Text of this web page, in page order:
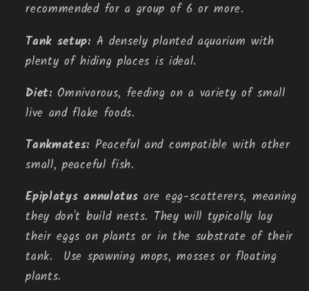
recommended for a group of 6 or more.
Tank setup: A densely planted aquarium with
plenty of hiding places is ideal.
Diet: Omnivorous, feeding on a variety of small
live and flake foods.
Tankmates: Peaceful and compatible with other
small, peaceful fish.
Epiplatys annulatus are egg-scatterers, meaning
they don't build nests. They will typically lay
their eggs on plants or in the substrate of their
tank. Use spawning mops, mosses or floating
plants.